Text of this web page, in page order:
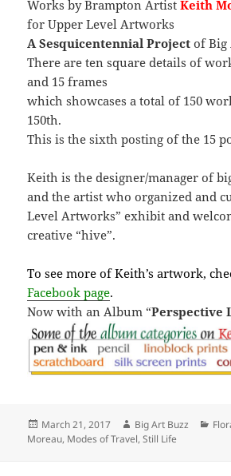
Works by Brampton ArtistKeith
for Upper Level Artworks
A Sesquicentennial Project of Big
There are ten square details of
and 15 frames
which showcases a total of 150
150th.
This is the sixth posting of the 15
Keith is the designer/manager of
and the artist who organized and
Level Artworks” exhibit and
creative “hive”.
To see more of Keith’s artwork,
Facebook page.
Now with an Album “Perspective
Posted
on
March 21, 2017 Author
Big Art Buzz
Moreau, Modes of Travel,Still Life